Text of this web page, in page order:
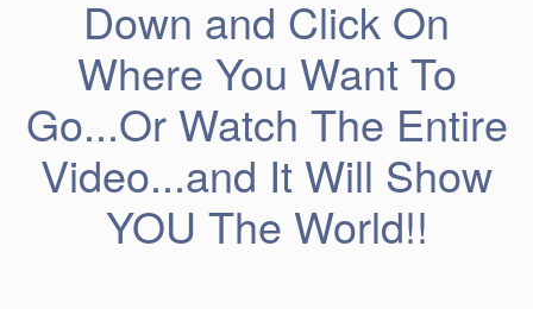
Down and Click On
Where You Want To
Go...Or Watch The Entire
Video...and It Will Show
YOU The World!!